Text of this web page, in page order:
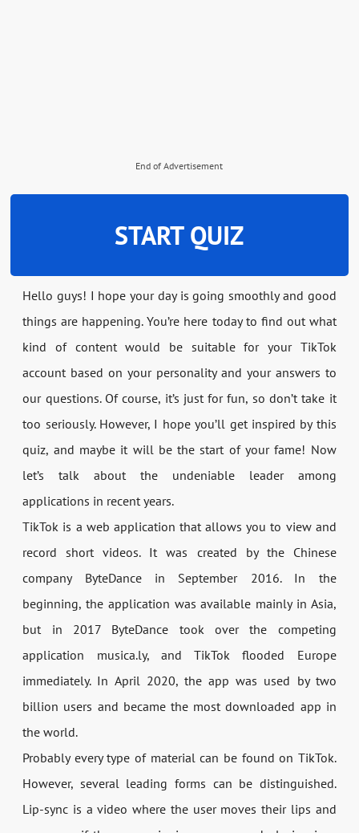
End of Advertisement
START QUIZ
Hello guys! I hope your day is going smoothly and good
things are happening. You’re here today to find out what
kind of content would be suitable for your TikTok
account based on your personality and your answers to
our questions. Of course, it’s just for fun, so don’t take it
too seriously. However, I hope you’ll get inspired by this
quiz, and maybe it will be the start of your fame! Now
let’s talk about the undeniable leader among
applications in recent years.
TikTok is a web application that allows you to view and
record short videos. It was created by the Chinese
company ByteDance in September 2016. In the
beginning, the application was available mainly in Asia,
but in 2017 ByteDance took over the competing
application musica.ly, and TikTok flooded Europe
immediately. In April 2020, the app was used by two
billion users and became the most downloaded app in
the world.
Probably every type of material can be found on TikTok.
However, several leading forms can be distinguished.
Lip-sync is a video where the user moves their lips and